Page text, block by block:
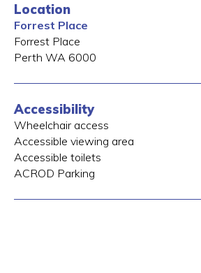
Location
Forrest Place
Forrest Place
Perth WA 6000
Accessibility
Wheelchair access
Accessible viewing area
Accessible toilets
ACROD Parking